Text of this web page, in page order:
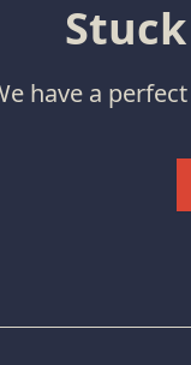
have a